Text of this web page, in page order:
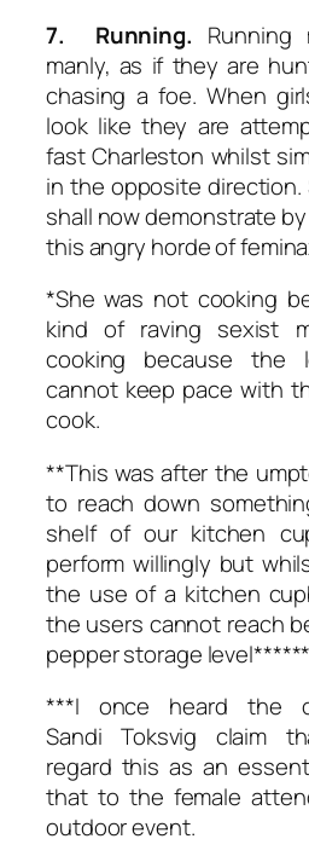
7. Running.
manly, as if they are
chasing a foe. When
look like they are
fast Charleston whilst
in the opposite direction.
shall now demonstrate
this angry horde of
*She was not cooking
kind of raving sexist
cooking because the
cannot keep pace with
cook.
**This was after the
to reach down
shelf of our kitchen
perform willingly but
the use of a kitchen
the users cannot reach
pepper storage
***I once heard the
Sandi Toksvig claim
regard this as an
that to the female
outdoor event.